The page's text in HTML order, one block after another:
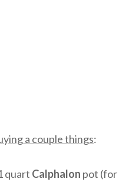
a couple things:
quart Calphalon pot